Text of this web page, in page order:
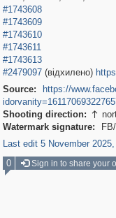
#1743608
#1743609
#1743610
#1743611
#1743613
#2479097(відхилено)
Source:
https://
Shooting direction: 
Watermark signature:
Last edit 5 November
0
Sign in to share your